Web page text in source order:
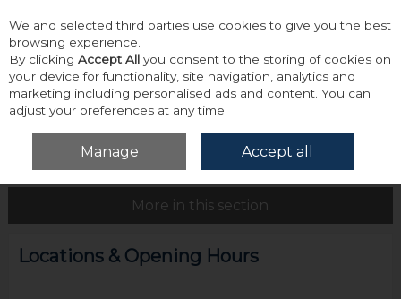
Skip to content
Menu Account
Home About Us Locations & Opening Hours
More in this section
Locations & Opening Hours
We and selected third parties use cookies to give you the best
browsing experience.
By clicking Accept All you consent to the storing of cookies on
your device for functionality, site navigation, analytics and
marketing including personalised ads and content. You can
adjust your preferences at any time.
Manage Accept all